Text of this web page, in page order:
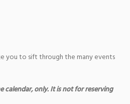
you to sift through the many events
calendar, only. It is not for reserving